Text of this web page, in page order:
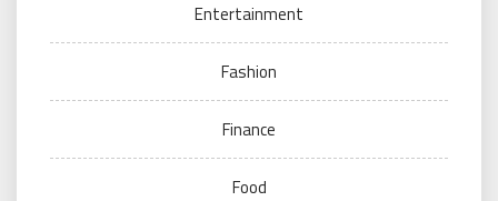
Entertainment
Fashion
Finance
Food